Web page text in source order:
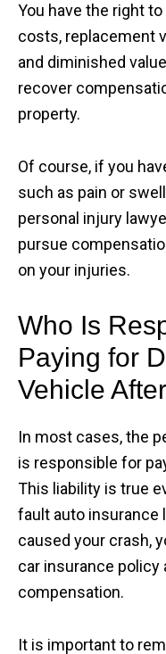
You have the right
costs, replacement
and diminished
recover
property.
Of course, if you
such as pain or
personal injury
pursue
on your injuries.
Who Is
Paying for
Vehicle
In most cases, the
is responsible for
This liability is true
fault auto insurance
caused your crash,
car insurance policy
compensation.
It is important to